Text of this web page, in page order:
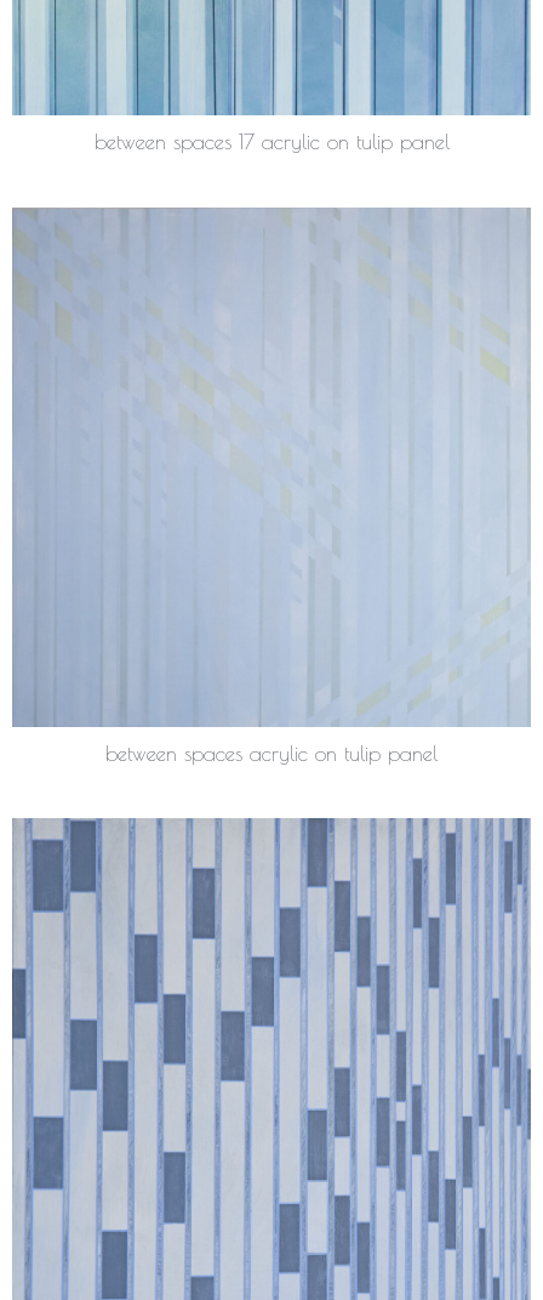
between spaces 17 acrylic on tulip panel
between spaces acrylic on tulip panel